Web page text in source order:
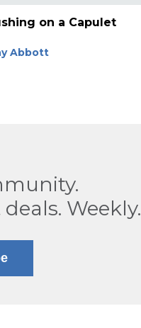
on a Capulet
Abbott
Weekly.